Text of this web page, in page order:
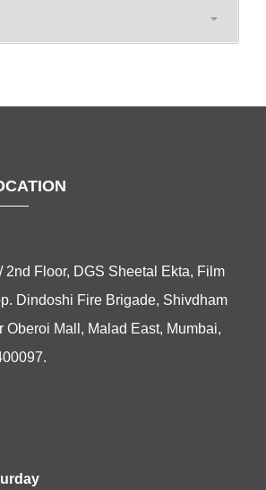
2nd Floor, DGS Sheetal Ekta, Film
Dindoshi Fire Brigade, Shivdham
Oberoi Mall, Malad East, Mumbai,